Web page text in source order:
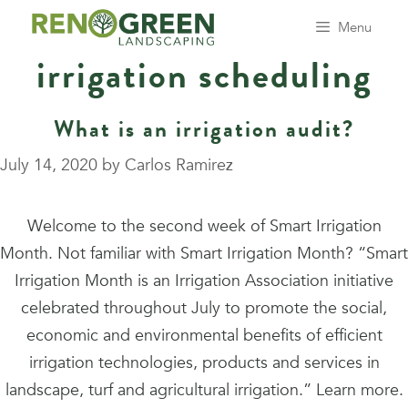
content
Menu
irrigation scheduling
What is an irrigation audit?
July 14, 2020 by Carlos Ramirez
Welcome to the second week of Smart Irrigation
Month. Not familiar with Smart Irrigation Month? “Smart
Irrigation Month is an Irrigation Association initiative
celebrated throughout July to promote the social,
economic and environmental benefits of efficient
irrigation technologies, products and services in
landscape, turf and agricultural irrigation.” Learn more.